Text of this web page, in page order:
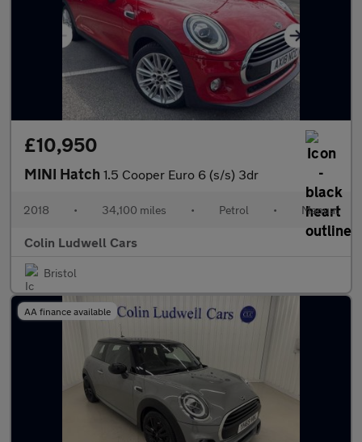
£10,950
MINI Hatch 1.5 Cooper Euro 6 (s/s) 3dr
2018 • 34,100 miles • Petrol • Manual
Colin Ludwell Cars
Bristol
AA finance available